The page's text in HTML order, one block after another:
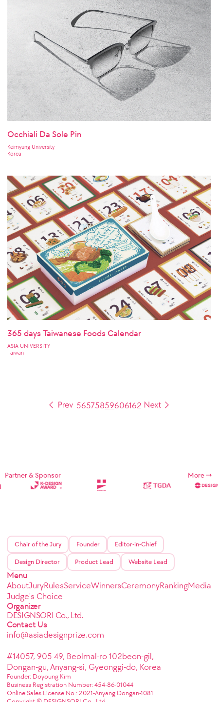
Occhiali Da Sole Pin
Keimyung University
Korea
365 days Taiwanese Foods Calendar
ASIA UNIVERSITY
Taiwan
56575859606162
Partner & Sponsor More
Chair of the Jury Founder Editor-in-Chief
Design Director Product Lead Website Lead
Menu
AboutJuryRulesServiceWinnersCeremonyRankingMedia
Judge's Choice
Organizer
DESIGNSORI Co., Ltd.
Contact Us
info@asiadesignprize.com
#14057, 905 49, Beolmal-ro 102beon-gil,
Dongan-gu, Anyang-si, Gyeonggi-do, Korea
Founder: Doyoung Kim
Business Registration Number: 454-86-01044
Online Sales License No.: 2021-Anyang Dongan-1081